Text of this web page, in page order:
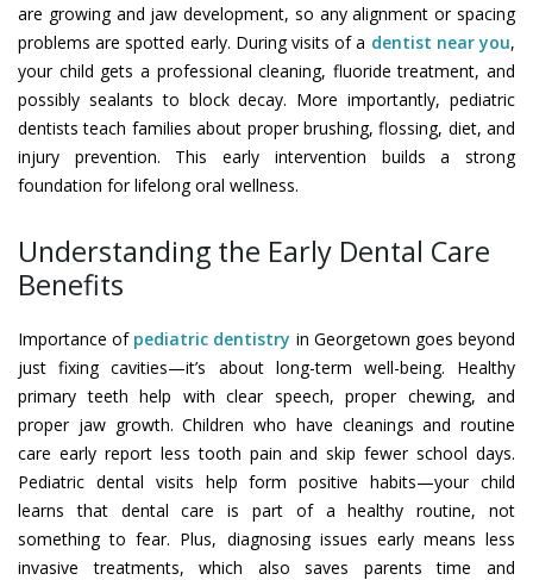
are growing and jaw development, so any alignment or spacing
problems are spotted early. During visits of a dentist near you,
your child gets a professional cleaning, fluoride treatment, and
possibly sealants to block decay. More importantly, pediatric
dentists teach families about proper brushing, flossing, diet, and
injury prevention. This early intervention builds a strong
foundation for lifelong oral wellness.
Understanding the Early Dental Care
Benefits
Importance of pediatric dentistry in Georgetown goes beyond
just fixing cavities—it’s about long-term well-being. Healthy
primary teeth help with clear speech, proper chewing, and
proper jaw growth. Children who have cleanings and routine
care early report less tooth pain and skip fewer school days.
Pediatric dental visits help form positive habits—your child
learns that dental care is part of a healthy routine, not
something to fear. Plus, diagnosing issues early means less
invasive treatments, which also saves parents time and